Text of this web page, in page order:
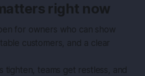
right now
for owners who can show
customers, and a clear
tighten, teams get restless, and